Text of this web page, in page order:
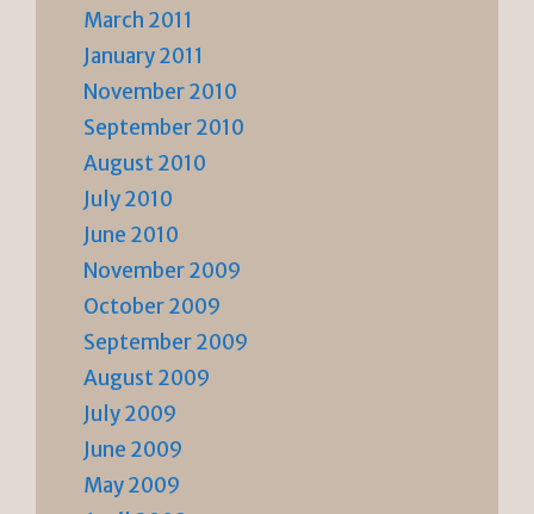
March 2011
January 2011
November 2010
September 2010
August 2010
July 2010
June 2010
November 2009
October 2009
September 2009
August 2009
July 2009
June 2009
May 2009